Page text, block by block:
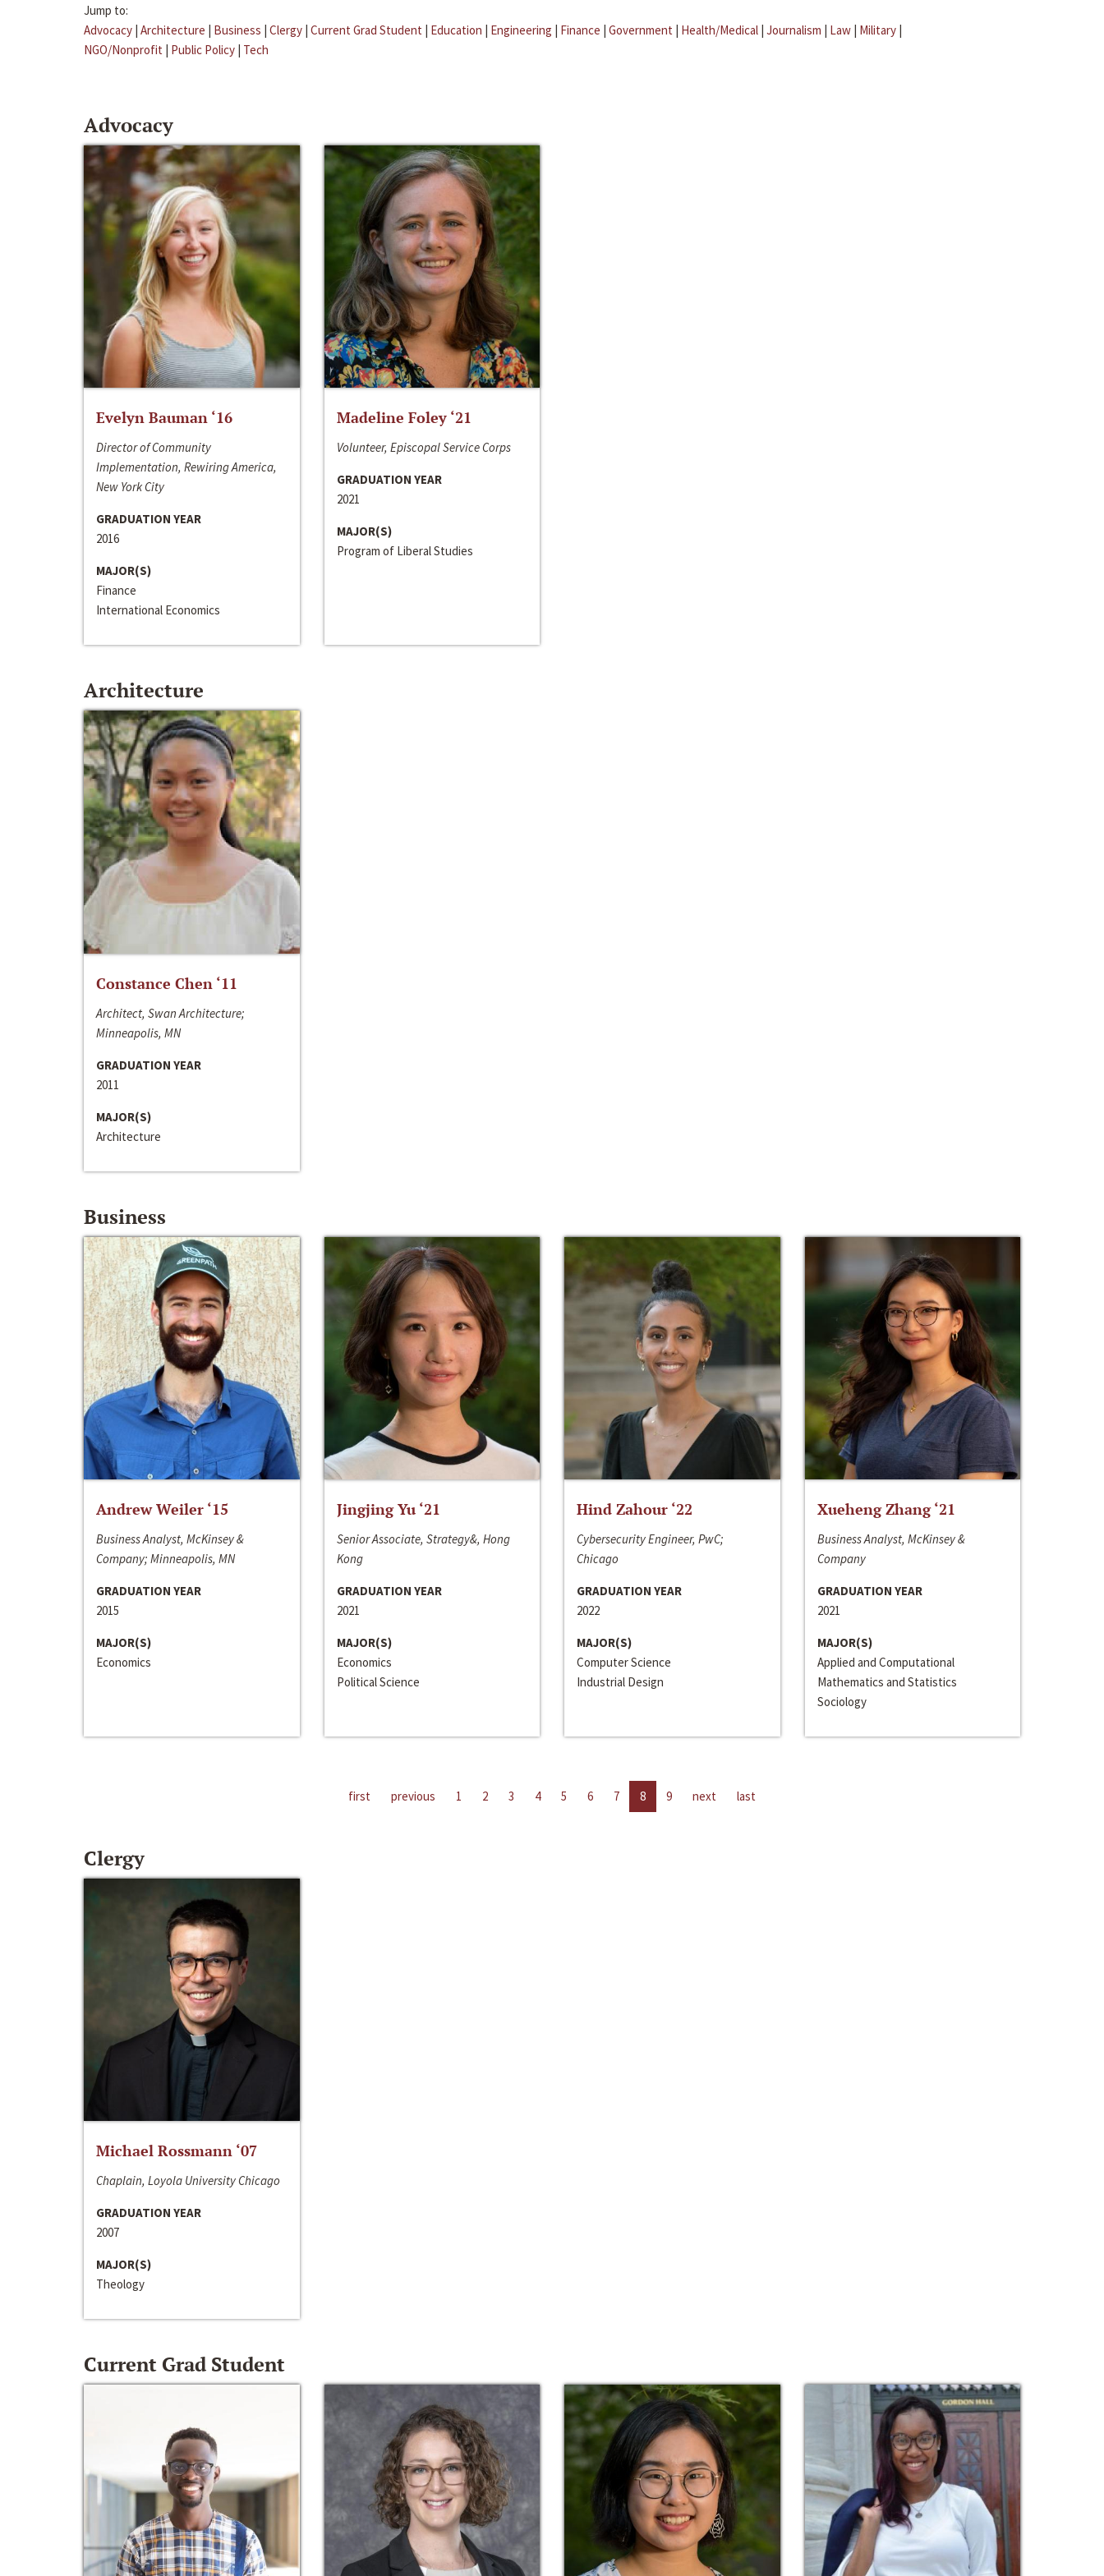
Jump to:
Advocacy | Architecture | Business | Clergy | Current Grad Student | Education | Engineering | Finance | Government | Health/Medical | Journalism | Law | Military |
NGO/Nonprofit | Public Policy | Tech
Advocacy
Evelyn Bauman ‘16
Director of Community
Implementation, Rewiring America,
New York City
GRADUATION YEAR
2016
MAJOR(S)
Finance
International Economics
Madeline Foley ‘21
Volunteer, Episcopal Service Corps
GRADUATION YEAR
2021
MAJOR(S)
Program of Liberal Studies
Architecture
Constance Chen ‘11
Architect, Swan Architecture;
Minneapolis, MN
GRADUATION YEAR
2011
MAJOR(S)
Architecture
Business
Andrew Weiler ‘15
Business Analyst, McKinsey &
Company; Minneapolis, MN
GRADUATION YEAR
2015
MAJOR(S)
Economics
Jingjing Yu ‘21
Senior Associate, Strategy&, Hong
Kong
GRADUATION YEAR
2021
MAJOR(S)
Economics
Political Science
Hind Zahour ‘22
Cybersecurity Engineer, PwC;
Chicago
GRADUATION YEAR
2022
MAJOR(S)
Computer Science
Industrial Design
Xueheng Zhang ‘21
Business Analyst, McKinsey &
Company
GRADUATION YEAR
2021
MAJOR(S)
Applied and Computational
Mathematics and Statistics
Sociology
first previous 1 2 3 4 5 6 7 8 9 next last
Clergy
Michael Rossmann ‘07
Chaplain, Loyola University Chicago
GRADUATION YEAR
2007
MAJOR(S)
Theology
Current Grad Student